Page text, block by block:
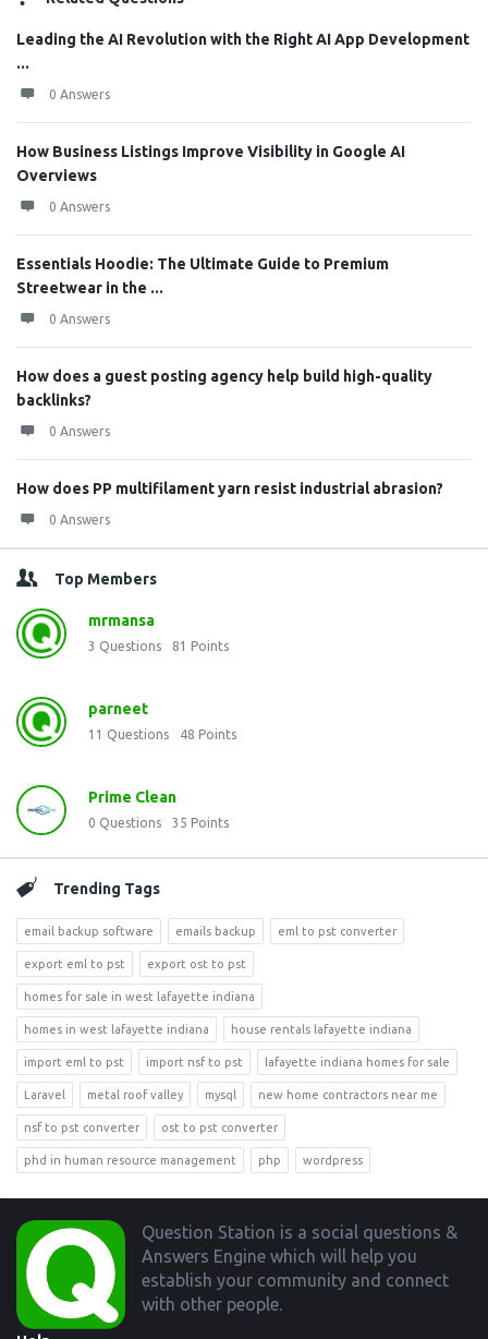
Leading the AI Revolution with the Right AI App Development
...
0 Answers
How Business Listings Improve Visibility in Google AI
Overviews
0 Answers
Essentials Hoodie: The Ultimate Guide to Premium
Streetwear in the ...
0 Answers
How does a guest posting agency help build high-quality
backlinks?
0 Answers
How does PP multifilament yarn resist industrial abrasion?
0 Answers
Top Members
mrmansa
3 Questions 81 Points
parneet
11 Questions 48 Points
Prime Clean
0 Questions 35 Points
Trending Tags
email backup software emails backup eml to pst converter
export eml to pst export ost to pst
homes for sale in west lafayette indiana
homes in west lafayette indiana house rentals lafayette indiana
import eml to pst import nsf to pst lafayette indiana homes for sale
Laravel metal roof valley mysql new home contractors near me
nsf to pst converter ost to pst converter
phd in human resource management php wordpress
Footer
Question Station is a social questions &
Answers Engine which will help you
establish your community and connect
with other people.